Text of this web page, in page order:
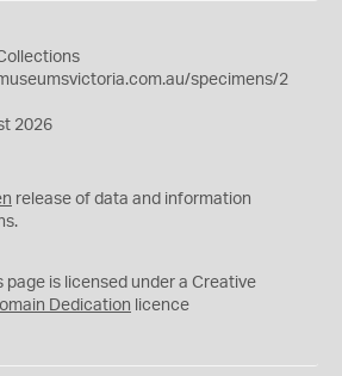
specimens/2
2026
release of data and information
page is licensed under a Creative
Dedication licence